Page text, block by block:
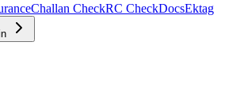
Challan CheckRC CheckDocsEktag